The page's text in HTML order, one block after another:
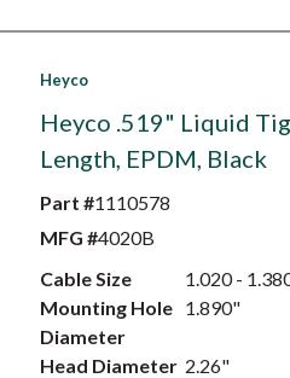
Heyco
Heyco .519" Liquid
Length, EPDM, Black
Part #1110578
MFG #4020B
Cable Size
1.020 -
Mounting Hole
Diameter
1.890"
Head Diameter 2.26"